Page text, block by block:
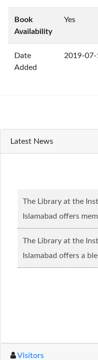
Book
Availability
Yes
Date
Added
2019-07-
Latest News
The Library at the
Islamabad offers
creed and relgious
The Library at the
Islamabad offers a
material........Read
Visitors